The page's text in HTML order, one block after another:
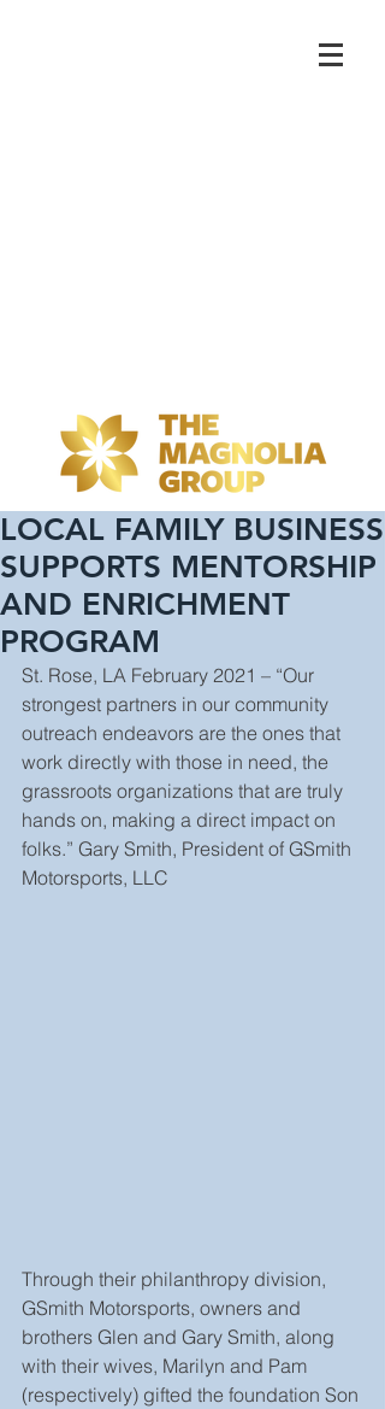
LOCAL FAMILY BUSINESS
SUPPORTS MENTORSHIP
AND ENRICHMENT
PROGRAM
St. Rose, LA February 2021 – “Our
strongest partners in our community
outreach endeavors are the ones that
work directly with those in need, the
grassroots organizations that are truly
hands on, making a direct impact on
folks.” Gary Smith, President of GSmith
Motorsports, LLC
Through their philanthropy division,
GSmith Motorsports, owners and
brothers Glen and Gary Smith, along
with their wives, Marilyn and Pam
(respectively) gifted the foundation Son